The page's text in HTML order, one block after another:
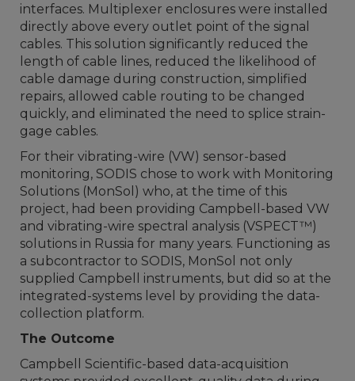
interfaces. Multiplexer enclosures were installed
directly above every outlet point of the signal
cables. This solution significantly reduced the
length of cable lines, reduced the likelihood of
cable damage during construction, simplified
repairs, allowed cable routing to be changed
quickly, and eliminated the need to splice strain-
gage cables.
For their vibrating-wire (VW) sensor-based
monitoring, SODIS chose to work with Monitoring
Solutions (MonSol) who, at the time of this
project, had been providing Campbell-based VW
and vibrating-wire spectral analysis (VSPECT™)
solutions in Russia for many years. Functioning as
a subcontractor to SODIS, MonSol not only
supplied Campbell instruments, but did so at the
integrated-systems level by providing the data-
collection platform.
The Outcome
Campbell Scientific-based data-acquisition